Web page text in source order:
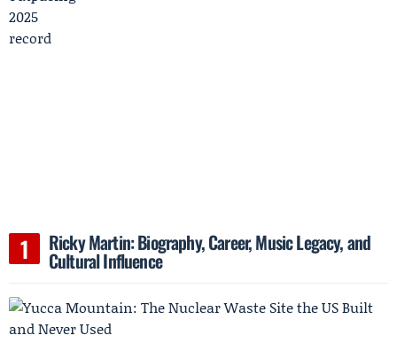
Ricky Martin: Biography, Career, Music Legacy, and
Cultural Influence